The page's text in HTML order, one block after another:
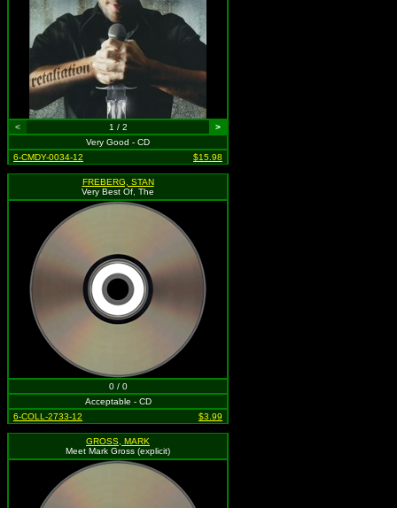
< 1 / 2
>
Very Good - CD
6-CMDY-0034-12
$15.98
FREBERG, STAN
Very Best Of, The
0 / 0
Acceptable - CD
6-COLL-2733-12
$3.99
GROSS, MARK
Meet Mark Gross (explicit)